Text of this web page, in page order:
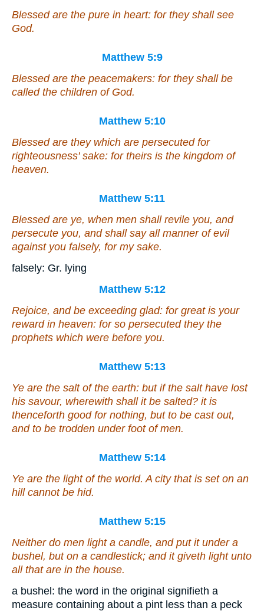
Blessed are the pure in heart: for they shall see
God.
Matthew 5:9
Blessed are the peacemakers: for they shall be
called the children of God.
Matthew 5:10
Blessed are they which are persecuted for
righteousness' sake: for theirs is the kingdom of
heaven.
Matthew 5:11
Blessed are ye, when men shall revile you, and
persecute you, and shall say all manner of evil
against you falsely, for my sake.
falsely: Gr. lying
Matthew 5:12
Rejoice, and be exceeding glad: for great is your
reward in heaven: for so persecuted they the
prophets which were before you.
Matthew 5:13
Ye are the salt of the earth: but if the salt have lost
his savour, wherewith shall it be salted? it is
thenceforth good for nothing, but to be cast out,
and to be trodden under foot of men.
Matthew 5:14
Ye are the light of the world. A city that is set on an
hill cannot be hid.
Matthew 5:15
Neither do men light a candle, and put it under a
bushel, but on a candlestick; and it giveth light unto
all that are in the house.
a bushel: the word in the original signifieth a
measure containing about a pint less than a peck